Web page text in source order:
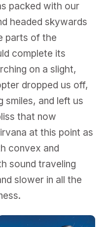
packed with our
headed skywards
parts of the
complete its
on a slight,
dropped us off,
smiles, and left us
that now
at this point as
convex and
sound traveling
slower in all the